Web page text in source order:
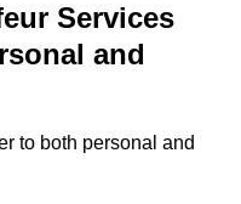
Services
and
to both personal and